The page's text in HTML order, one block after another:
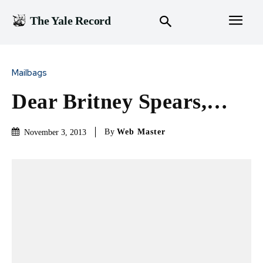
The Yale Record
Mailbags
Dear Britney Spears,…
November 3, 2013 By Web Master